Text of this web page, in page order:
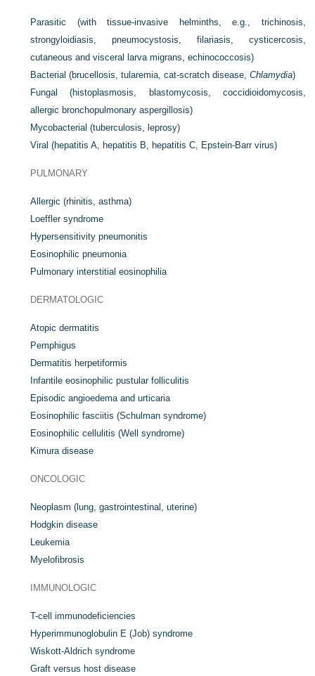
Parasitic (with tissue-invasive helminths, e.g., trichinosis,
strongyloidiasis, pneumocystosis, filariasis, cysticercosis,
cutaneous and visceral larva migrans, echinococcosis)
Bacterial (brucellosis, tularemia, cat-scratch disease,Chlamydia)
Fungal (histoplasmosis, blastomycosis, coccidioidomycosis,
allergic bronchopulmonary aspergillosis)
Mycobacterial (tuberculosis, leprosy)
Viral (hepatitis A, hepatitis B, hepatitis C, Epstein-Barr virus)
PULMONARY
Allergic (rhinitis, asthma)
Loeffler syndrome
Hypersensitivity pneumonitis
Eosinophilic pneumonia
Pulmonary interstitial eosinophilia
DERMATOLOGIC
Atopic dermatitis
Pemphigus
Dermatitis herpetiformis
Infantile eosinophilic pustular folliculitis
Episodic angioedema and urticaria
Eosinophilic fasciitis (Schulman syndrome)
Eosinophilic cellulitis (Well syndrome)
Kimura disease
ONCOLOGIC
Neoplasm (lung, gastrointestinal, uterine)
Hodgkin disease
Leukemia
Myelofibrosis
IMMUNOLOGIC
T-cell immunodeficiencies
Hyperimmunoglobulin E (Job) syndrome
Wiskott-Aldrich syndrome
Graft versus host disease